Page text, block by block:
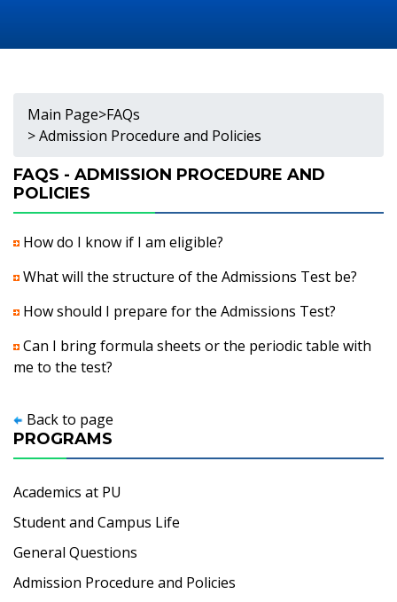
Main Page>FAQs
> Admission Procedure and Policies
FAQS - ADMISSION PROCEDURE AND
POLICIES
How do I know if I am eligible?
What will the structure of the Admissions Test be?
How should I prepare for the Admissions Test?
Can I bring formula sheets or the periodic table with
me to the test?
Back to page
PROGRAMS
Academics at PU
Student and Campus Life
General Questions
Admission Procedure and Policies